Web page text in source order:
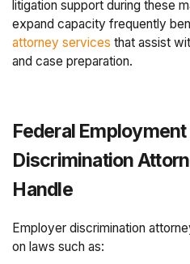
litigation support during these
expand capacity frequently
attorney services that assist
and case preparation.
Federal
Discrimination
Handle
Employer discrimination
on laws such as: